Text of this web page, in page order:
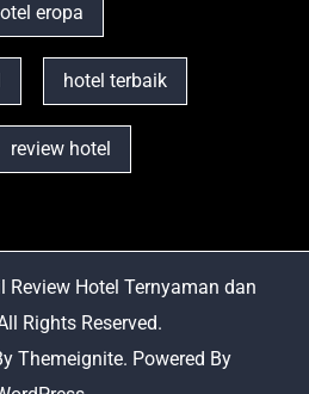
eropa
hotel terbaik
review hotel
Review Hotel Ternyaman dan
Rights Reserved.
Themeignite. Powered By